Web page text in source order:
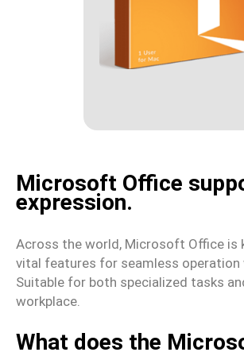
Microsoft Office
expression.
Across the world, Microsoft Office is
vital features for seamless
Suitable for both specialized tasks
workplace.
What does the